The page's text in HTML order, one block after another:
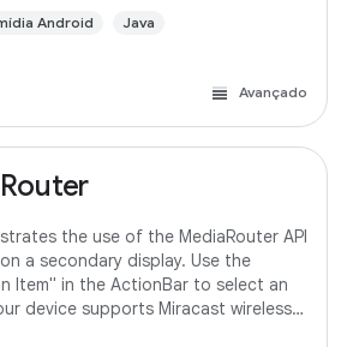
Android Java
Avançado
the use of the MediaRouter API
a secondary display. Use the
Item" in the ActionBar to select an
device supports Miracast wireless